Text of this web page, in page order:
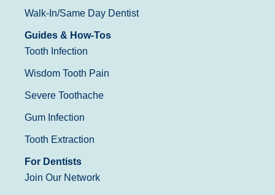
Walk-In/Same Day Dentist
Guides & How-Tos
Tooth Infection
Wisdom Tooth Pain
Severe Toothache
Gum Infection
Tooth Extraction
For Dentists
Join Our Network